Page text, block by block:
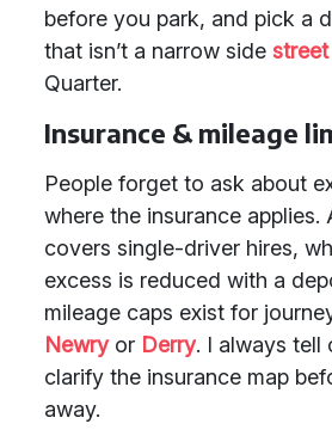
before you park, and pick a
that isn’t a narrow side street
Quarter.
Insurance & mileage
People forget to ask about
where the insurance
covers single-driver hires,
excess is reduced with a
mileage caps exist for
Newryor Derry. I always tell
clarify the insurance map
away.